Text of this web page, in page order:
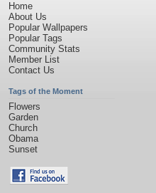
Home
About Us
Popular Wallpapers
Popular Tags
Community Stats
Member List
Contact Us
Tags of the Moment
Flowers
Garden
Church
Obama
Sunset